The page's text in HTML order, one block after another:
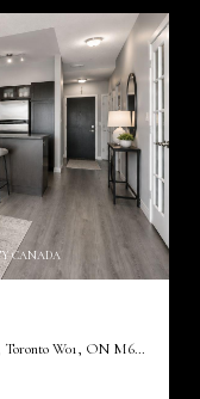
CANADA
15 Windermere Avenue 2007, Toronto Unit: 2007, Toronto W01, ON M6S 5A2, CA